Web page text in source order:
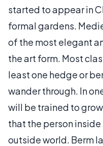
started to appear in
formal gardens.
of the most elegant
the art form. Most
least one hedge or
wander through. In
will be trained to
that the person
outside world. Berm